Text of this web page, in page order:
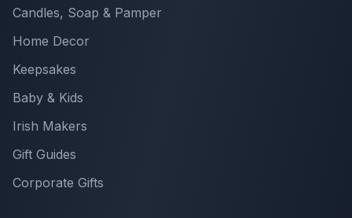
Candles, Soap & Pamper
Home Decor
Keepsakes
Baby & Kids
Irish Makers
Gift Guides
Corporate Gifts